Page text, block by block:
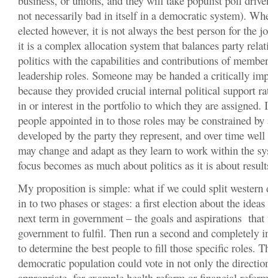
not necessarily bad in itself in a democratic system).
elected however, it is not always the best person for the
it is a complex allocation system that balances party
politics with the capabilities and contributions of
leadership roles. Someone may be handed a critically
because they provided crucial internal political support
in or interest in the portfolio to which they are assigned.
people appointed in to those roles may be constrained by
developed by the party they represent, and over time
may change and adapt as they learn to work within the
focus becomes as much about politics as it is about
My proposition is simple: what if we could split western
in to two phases or stages: a first election about the
next term in government – the goals and aspirations
government to fulfil. Then run a second and completely
to determine the best people to fill those specific roles.
democratic population could vote in not only the